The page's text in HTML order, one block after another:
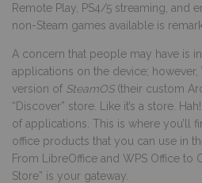
Remote Play, PS4/5 streaming, and
non-Steam games available is
A concern that people may have is
applications on the device; however,
version of SteamOS (their custom
“Discover” store. Like it’s a store.
of applications. This is where you’ll
office products that you can use in
From LibreOffice and WPS Office to
Store” is your gateway.